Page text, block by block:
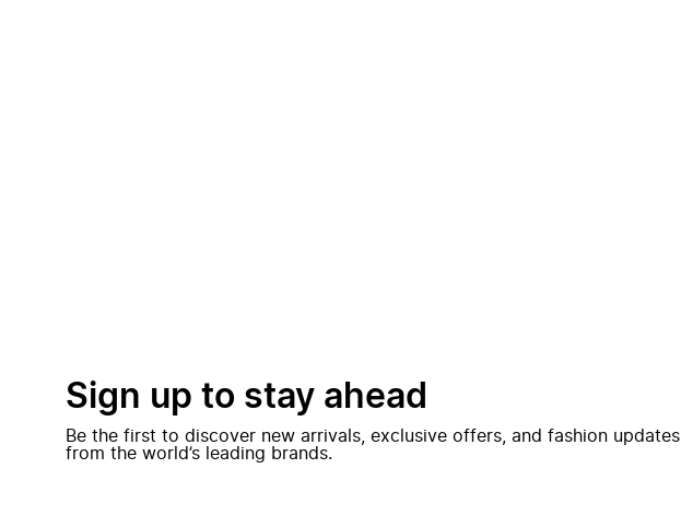
Sign up to stay ahead
Be the first to discover new arrivals, exclusive offers, and fashion updates
from the world’s leading brands.